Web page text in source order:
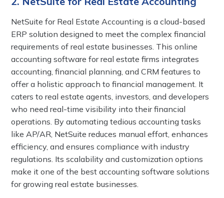
NetSuite for Real Estate Accounting is a cloud-based
ERP solution designed to meet the complex financial
requirements of real estate businesses. This online
accounting software for real estate firms integrates
accounting, financial planning, and CRM features to
offer a holistic approach to financial management. It
caters to real estate agents, investors, and developers
who need real-time visibility into their financial
operations. By automating tedious accounting tasks
like AP/AR, NetSuite reduces manual effort, enhances
efficiency, and ensures compliance with industry
regulations. Its scalability and customization options
make it one of the best accounting software solutions
for growing real estate businesses.